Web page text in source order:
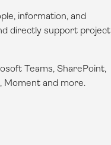
information, and
directly support project
Teams, SharePoint,
Moment and more.